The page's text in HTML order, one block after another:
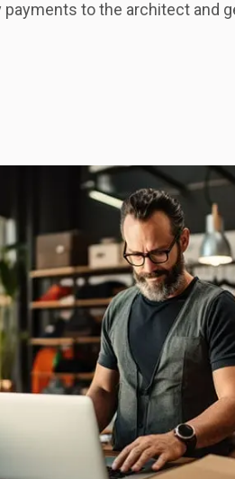
payments to the architect and